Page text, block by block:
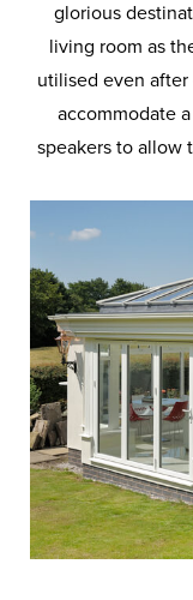
glorious
living room as
utilised even
accommodate
speakers to allow